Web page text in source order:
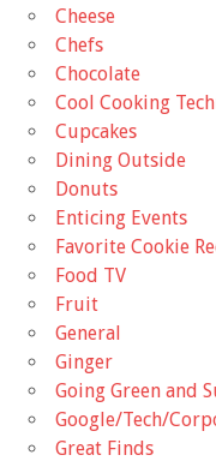
Cheese
Chefs
Chocolate
Cool Cooking
Cupcakes
Dining Outside
Donuts
Enticing Events
Favorite Cookie
Food TV
Fruit
General
Ginger
Going Green and
Google/Tech/
Great Finds